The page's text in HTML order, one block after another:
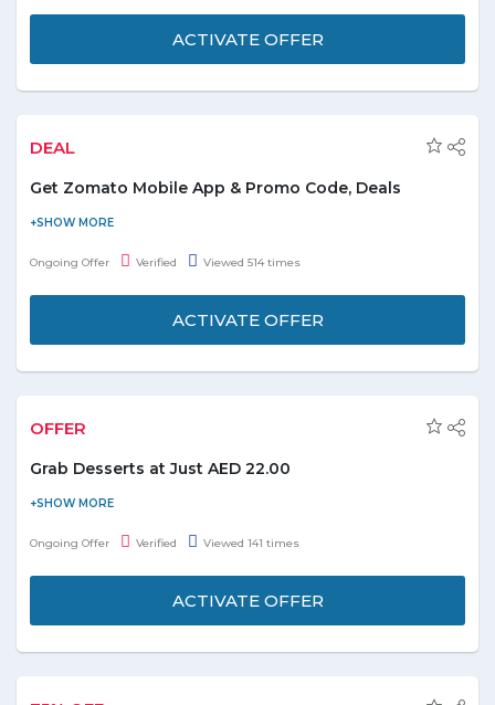
girls. Enjoy your day with special discounts and grab deals today,
ACTIVATE OFFER
DEAL
Get Zomato Mobile App & Promo Code, Deals
People who haven't install the Zomato app they can download it
from app store and after sign up receive the exciting deals and
Ongoing Offer Verified Viewed 514 times
ACTIVATE OFFER
OFFER
Grab Desserts at Just AED 22.00
Enjoy mouthwatering Desserts with yummy flavors at just AED
22. Desserts includes- Applebee’s mud slide, Orange dream, Key
Ongoing Offer Verified Viewed 141 times
ACTIVATE OFFER